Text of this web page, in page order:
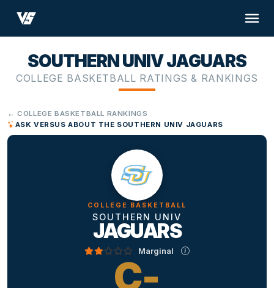
SOUTHERN UNIV JAGUARS
COLLEGE BASKETBALL RATINGS & RANKINGS
← COLLEGE BASKETBALL RANKINGS
ASK VERSUS ABOUT THE SOUTHERN UNIV JAGUARS
COLLEGE BASKETBALL
SOUTHERN UNIV
JAGUARS
Marginal
C-